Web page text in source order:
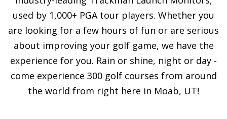
used by 1,000+ PGA tour players. Whether you
are looking for a few hours of fun or are serious
about improving your golf game, we have the
experience for you. Rain or shine, night or day -
come experience 300 golf courses from around
the world from right here in Moab, UT!